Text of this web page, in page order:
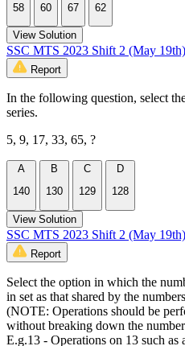
58
60
67
62
View Solution
SSC MTS 2023 Shift 2 (May
Report
In the following question, select
series.
5, 9, 17, 33, 65, ?
A
140
B
130
C
129
D
128
View Solution
SSC MTS 2023 Shift 2 (May
Report
Select the option in which the
in set as that shared by the
(NOTE: Operations should be
without breaking down the
E.g.13 - Operations on 13 such